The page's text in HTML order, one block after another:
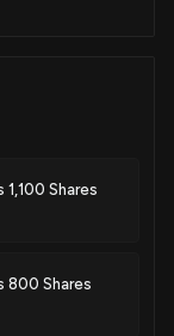
1,100 Shares
800 Shares